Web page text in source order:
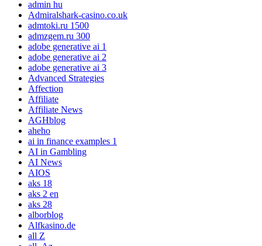
admin hu
Admiralshark-casino.co.uk
admtoki.ru 1500
admzgem.ru 300
adobe generative ai 1
adobe generative ai 2
adobe generative ai 3
Advanced Strategies
Affection
Affiliate
Affiliate News
AGHblog
aheho
ai in finance examples 1
AI in Gambling
AI News
AIOS
aks 18
aks 2 en
aks 28
alborblog
Alfkasino.de
all Z